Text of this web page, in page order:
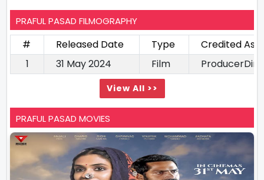
PRAFUL PASAD FILMOGRAPHY
# Released Date Type
Credited As
1
31 May 2024 Film
View All >>
PRAFUL PASAD MOVIES